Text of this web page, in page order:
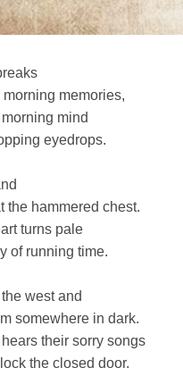
memories,
mind
eyedrops.
the hammered chest.
turns pale
of running time.
west and
somewhere in dark.
their sorry songs
the closed door.